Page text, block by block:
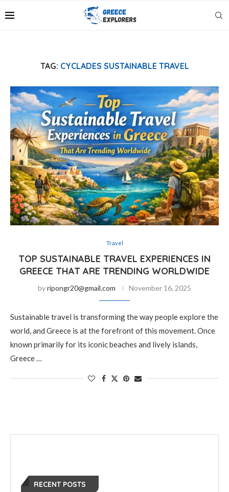
TAG: CYCLADES SUSTAINABLE TRAVEL
Travel
TOP SUSTAINABLE TRAVEL EXPERIENCES IN
GREECE THAT ARE TRENDING WORLDWIDE
byripongr20@gmail.com November 16, 2025
Sustainable travel is transforming the way people explore the
world, and Greece is at the forefront of this movement. Once
known primarily for its iconic beaches and lively islands,
Greece …
RECENT POSTS